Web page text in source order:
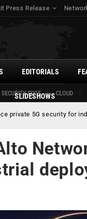
Press Release
SECURITY EDGE CLOUD
EDITORIALS
SLIDESHOWS
private 5G security for